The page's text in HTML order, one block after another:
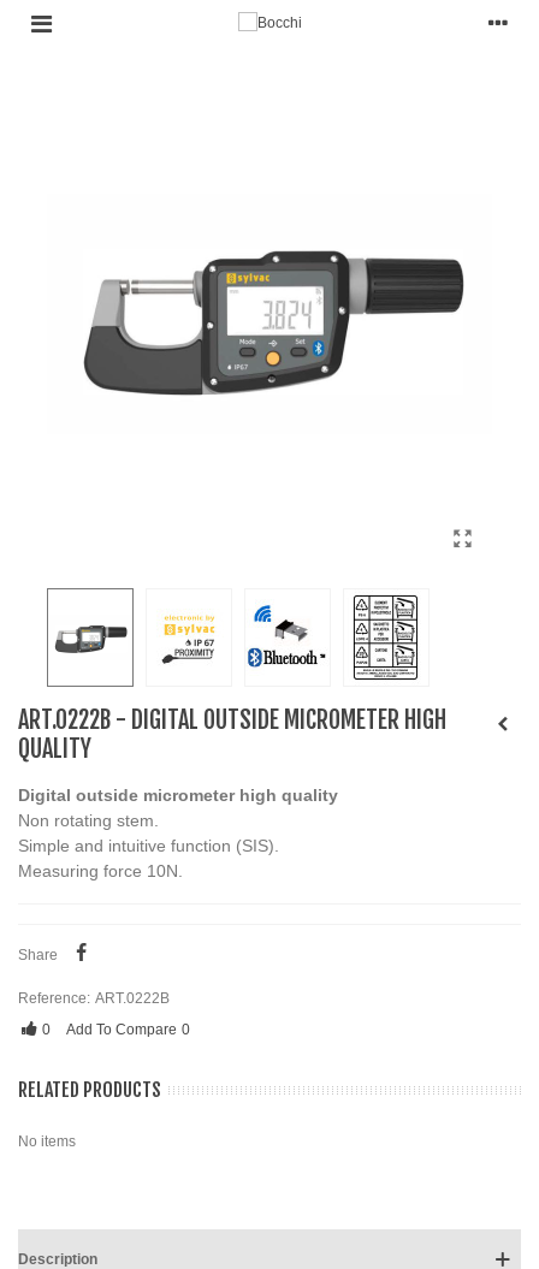
ART.0222B - DIGITAL OUTSIDE MICROMETER HIGH
QUALITY
Digital outside micrometer high quality
Non rotating stem.
Simple and intuitive function (SIS).
Measuring force 10N.
Share
Reference: ART.0222B
0
Add To Compare 0
RELATED PRODUCTS
No items
Description